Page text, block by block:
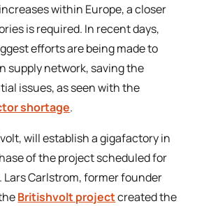
within Europe, a closer
is required. In recent days,
efforts are being made to
supply network, saving the
issues, as seen with the
shortage.
will establish a gigafactory in
of the project scheduled for
Lars Carlstrom, former founder
Britishvolt projectcreated the